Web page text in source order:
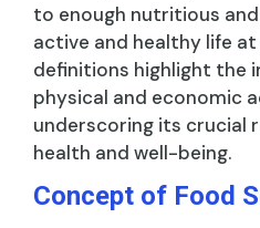
to enough nutritious
active and healthy life
definitions highlight the
physical and economic
underscoring its crucial
health and well-being.
Concept of Food